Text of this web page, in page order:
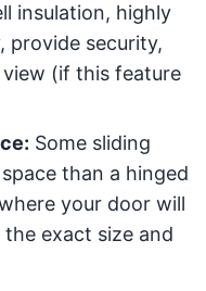
insulation, highly
provide security,
(if this feature
Some sliding
than a hinged
your door will
exact size and